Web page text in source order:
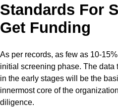
Standards For
Get Funding
As per records, as few as 10-
initial screening phase. The data
in the early stages will be the
innermost core of the
diligence.